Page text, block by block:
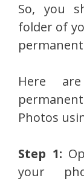
So, you
folder of
Here
Photos
Step 1:
your